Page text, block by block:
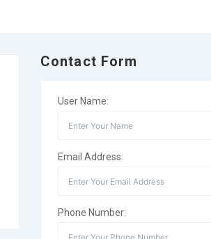
Contact Form
User Name:
Email Address:
Phone Number: